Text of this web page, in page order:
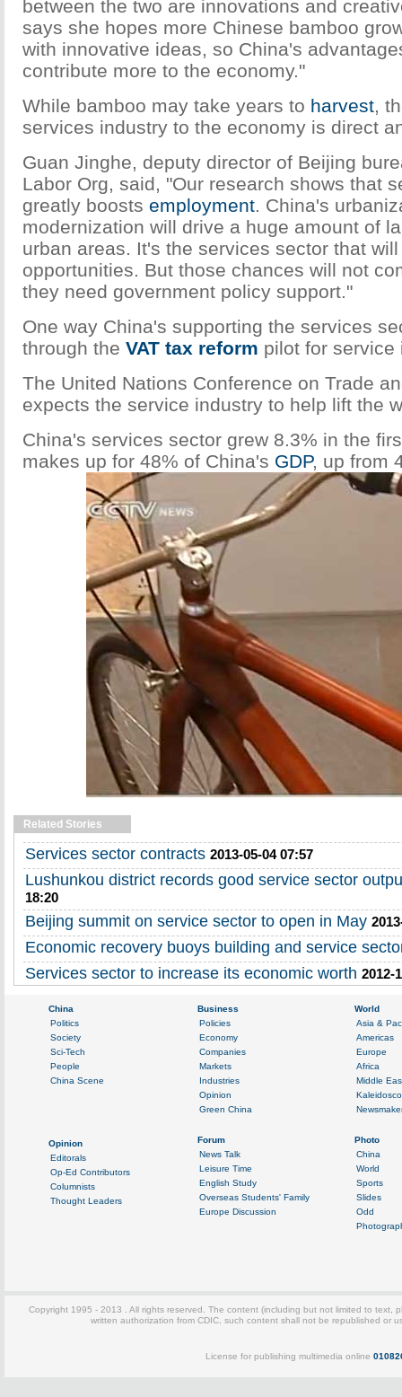
between the two are innovations and
says she hopes more Chinese bamboo
with innovative ideas, so China's
contribute more to the economy."
While bamboo may take years to harvest,
services industry to the economy is direct
Guan Jinghe, deputy director of Beijing
Labor Org, said, "Our research shows that
greatly boosts employment. China's
modernization will drive a huge amount of
urban areas. It's the services sector that
opportunities. But those chances will not
they need government policy support."
One way China's supporting the services
through the VAT tax reform pilot for service
The United Nations Conference on Trade
expects the service industry to help lift the
China's services sector grew 8.3% in the
makes up for 48% of China's GDP, up from
Related Stories
Services sector contracts 2013-05-04 07:57
Lushunkou district records good service sector
18:20
Beijing summit on service sector to open in May
Economic recovery buoys building and service
Services sector to increase its economic worth 2012-